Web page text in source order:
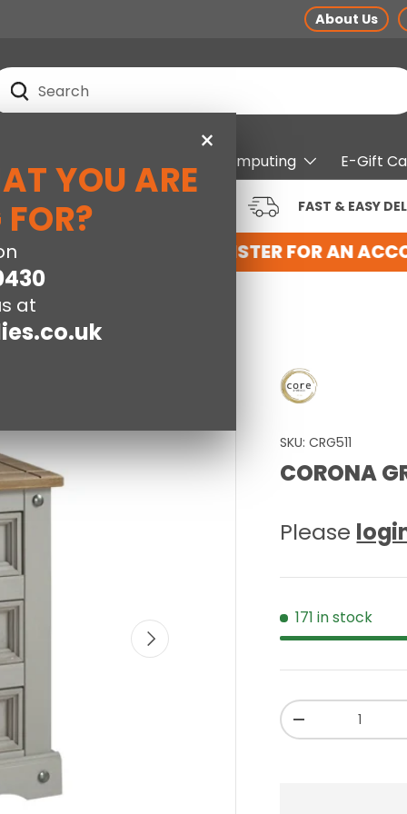
About Us
Search
Computing E-Gift
BRANDS AT LOW
FAST & EASY
WITH US HERE REGISTER FOR AN
×
YOU ARE
at
NEXT
SKU: CRG511
CORONA
Please
171 in stock
Qty
-